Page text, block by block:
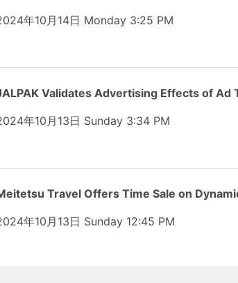
年10月14日 Monday 3:25 PM
Validates Advertising Effects of Ad
年10月13日 Sunday 3:34 PM
Travel Offers Time Sale on
年10月13日 Sunday 12:45 PM